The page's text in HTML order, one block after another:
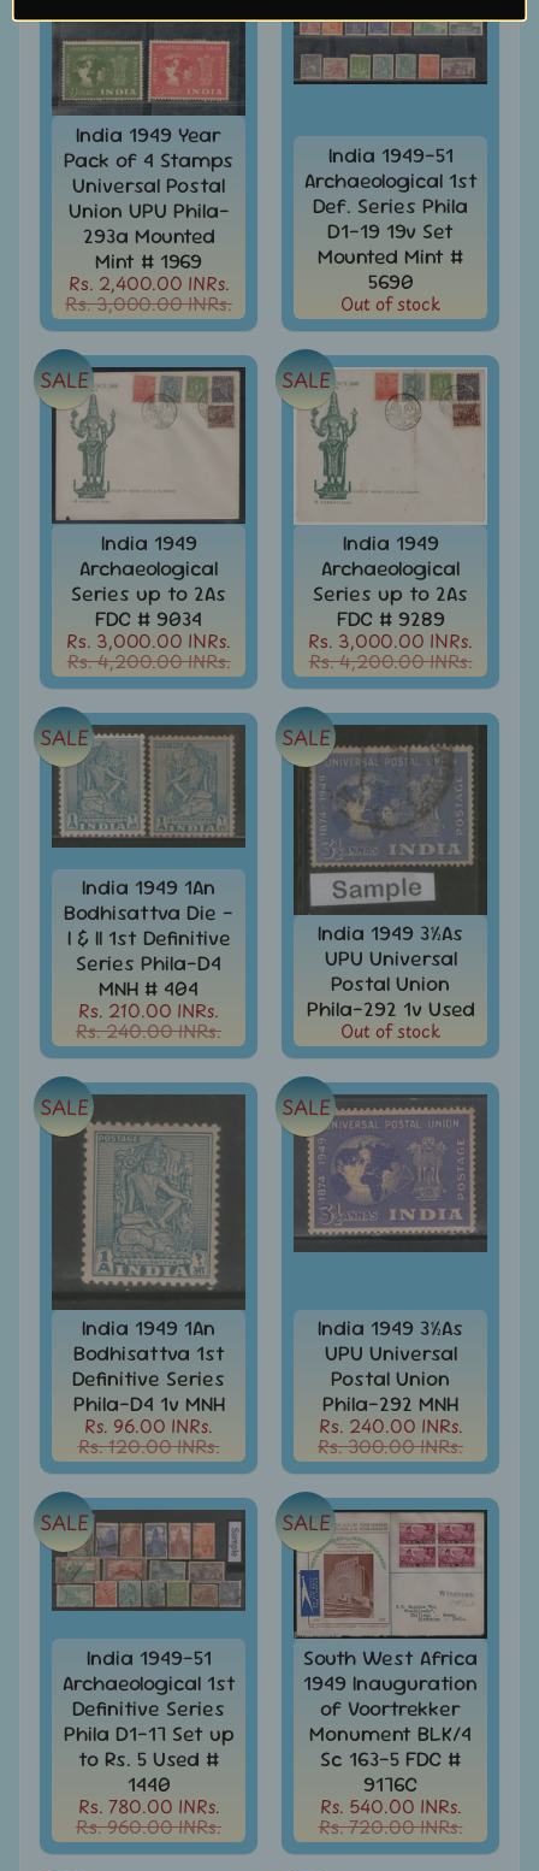
&
Cards
-
India
&
W/W
Get
Your
Stamp
Valuation
Gold
Replica
Covers
India
Antarctica
Expedition
Covers
India
APO
Covers
India
FDC
-
First
Day
Covers
Expand
child
menu
India
Folders
Expand
child
menu
India
Fiscal
Expand
child
menu
India
Max
Cards
India
Miniature
Sheets
India
MNH
Full
Year
packs
India
MNH
Stamps
Sets
Expand
child
menu
India
My
Stamp
Sheetlets
Stamps
India
Postal
History
Expand
child
menu
India
Postal
Stationary
Expand
child
menu
India
Princely
States
Expand
child
menu
India
Special
Covers
Cancellations
India 1949 Year
Pack of 4 Stamps
Universal Postal
Union UPU Phila-
293a Mounted
Mint # 1969
Rs. 2,400.00 INRs.
Rs. 3,000.00 INRs.
India 1949-51
Archaeological 1st
Def. Series Phila
D1-19 19v Set
Mounted Mint #
5690
Out of stock
India 1949
Archaeological
Series up to 2As
FDC # 9034
Rs. 3,000.00 INRs.
Rs. 4,200.00 INRs.
SALE
India 1949
Archaeological
Series up to 2As
FDC # 9289
Rs. 3,000.00 INRs.
Rs. 4,200.00 INRs.
SALE
India 1949 1An
Bodhisattva Die -
I & II 1st Definitive
Series Phila-D4
MNH # 404
Rs. 210.00 INRs.
Rs. 240.00 INRs.
SALE
India 1949 3½As
UPU Universal
Postal Union
Phila-292 1v Used
Out of stock
SALE
India 1949 1An
Bodhisattva 1st
Definitive Series
Phila-D4 1v MNH
Rs. 96.00 INRs.
Rs. 120.00 INRs.
SALE
India 1949 3½As
UPU Universal
Postal Union
Phila-292 MNH
Rs. 240.00 INRs.
Rs. 300.00 INRs.
SALE
India 1949-51
Archaeological 1st
Definitive Series
Phila D1-17 Set up
to Rs. 5 Used #
1440
Rs. 780.00 INRs.
Rs. 960.00 INRs.
SALE
South West Africa
1949 Inauguration
of Voortrekker
Monument BLK/4
Sc 163-5 FDC #
9176C
Rs. 540.00 INRs.
Rs. 720.00 INRs.
SALE